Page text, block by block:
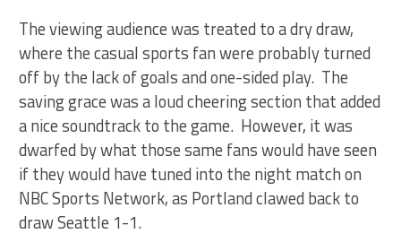
The viewing audience was treated to a dry draw,
where the casual sports fan were probably turned
off by the lack of goals and one-sided play. The
saving grace was a loud cheering section that added
a nice soundtrack to the game. However, it was
dwarfed by what those same fans would have seen
if they would have tuned into the night match on
NBC Sports Network, as Portland clawed back to
draw Seattle 1-1.